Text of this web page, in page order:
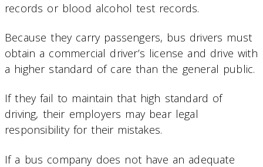
records or blood alcohol test records.
Because they carry passengers, bus drivers must
obtain a commercial driver’s license and drive with
a higher standard of care than the general public.
If they fail to maintain that high standard of
driving, their employers may bear legal
responsibility for their mistakes.
If a bus company does not have an adequate